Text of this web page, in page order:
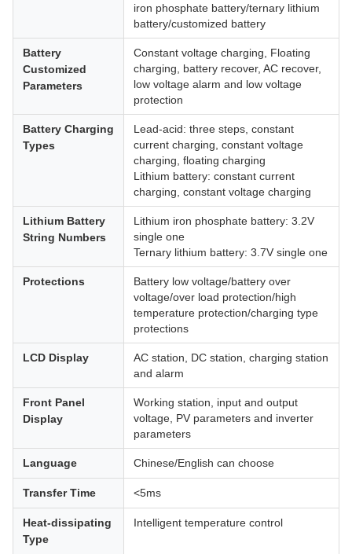
iron phosphate battery/ternary lithium
battery/customized battery
Battery
Customized
Parameters
Constant voltage charging, Floating
charging, battery recover, AC recover,
low voltage alarm and low voltage
protection
Battery Charging
Types
Lead-acid: three steps, constant
current charging, constant voltage
charging, floating charging
Lithium battery: constant current
charging, constant voltage charging
Lithium Battery
String Numbers
Lithium iron phosphate battery: 3.2V
single one
Ternary lithium battery: 3.7V single one
Protections
Battery low voltage/battery over
voltage/over load protection/high
temperature protection/charging type
protections
LCD Display
AC station, DC station, charging station
and alarm
Front Panel
Display
Working station, input and output
voltage, PV parameters and inverter
parameters
Language Chinese/English can choose
Transfer Time <5ms
Heat-dissipating
Type
Intelligent temperature control